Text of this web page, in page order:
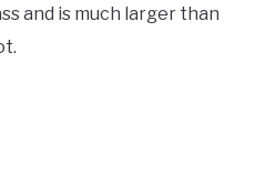
and is much larger than